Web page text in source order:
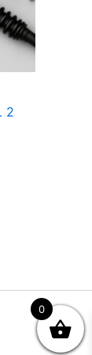
2
0